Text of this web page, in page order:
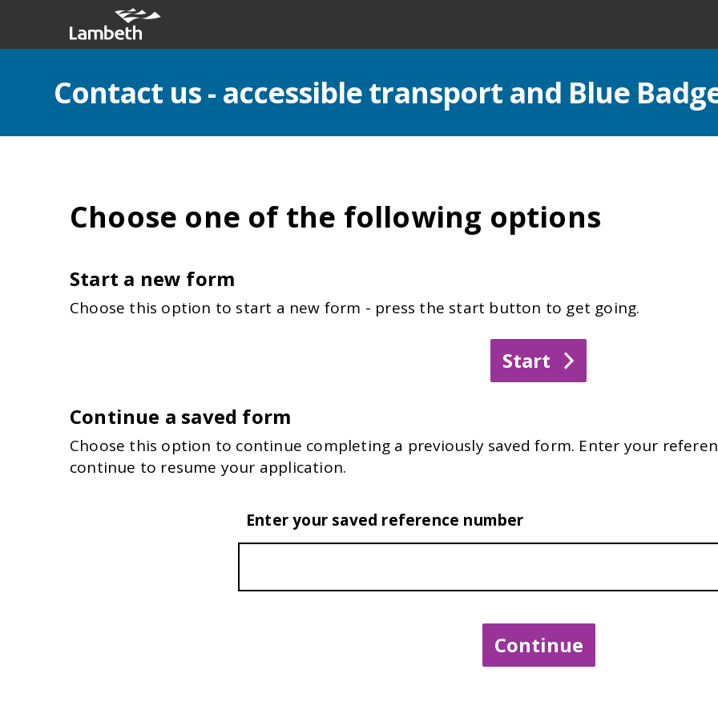
Contact us - accessible transport and Blue
Choose one of the following options
Start a new form
Choose this option to start a new form - press the start button to get going.
Continue a saved form
Choose this option to continue completing a previously saved form. Enter your
continue to resume your application.
Enter your saved reference number